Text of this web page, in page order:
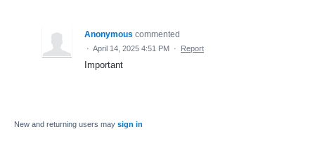
Anonymous commented
· April 14, 2025 4:51 PM · Report
Important
New and returning users may sign in